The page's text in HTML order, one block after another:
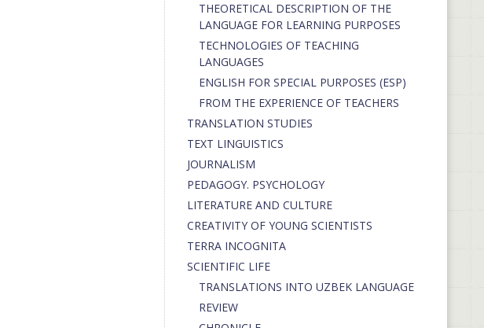
THEORETICAL DESCRIPTION OF THE
LANGUAGE FOR LEARNING PURPOSES
TECHNOLOGIES OF TEACHING
LANGUAGES
ENGLISH FOR SPECIAL PURPOSES (ESP)
FROM THE EXPERIENCE OF TEACHERS
TRANSLATION STUDIES
TEXT LINGUISTICS
JOURNALISM
PEDAGOGY. PSYCHOLOGY
LITERATURE AND CULTURE
CREATIVITY OF YOUNG SCIENTISTS
TERRA INCOGNITA
SCIENTIFIC LIFE
TRANSLATIONS INTO UZBEK LANGUAGE
REVIEW